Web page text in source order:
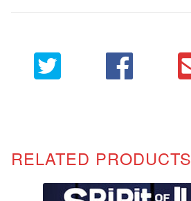
RELATED PRODUCTS